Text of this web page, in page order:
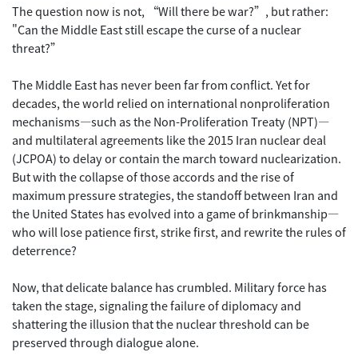
The question now is not, “Will there be war?”, but rather:
"Can the Middle East still escape the curse of a nuclear
threat?”
The Middle East has never been far from conflict. Yet for
decades, the world relied on international nonproliferation
mechanisms—such as the Non-Proliferation Treaty (NPT)—
and multilateral agreements like the 2015 Iran nuclear deal
(JCPOA) to delay or contain the march toward nuclearization.
But with the collapse of those accords and the rise of
maximum pressure strategies, the standoff between Iran and
the United States has evolved into a game of brinkmanship—
who will lose patience first, strike first, and rewrite the rules of
deterrence?
Now, that delicate balance has crumbled. Military force has
taken the stage, signaling the failure of diplomacy and
shattering the illusion that the nuclear threshold can be
preserved through dialogue alone.